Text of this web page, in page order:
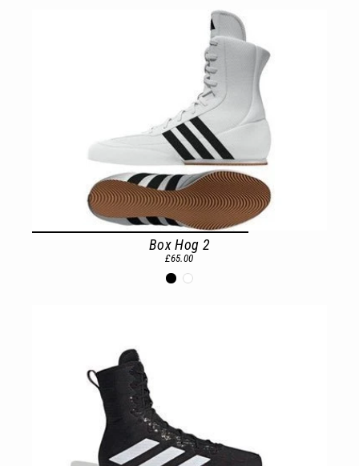
Box Hog 2
£65.00